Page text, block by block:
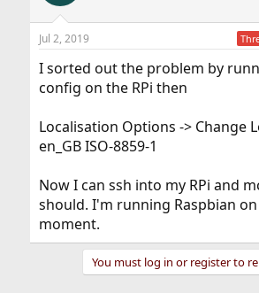
Jul 2, 2019
I sorted out the problem by
config on the RPi then
Localisation Options -> Change
en_GB ISO-8859-1
Now I can ssh into my RPi and
should. I'm running Raspbian
moment.
You must log in or register to